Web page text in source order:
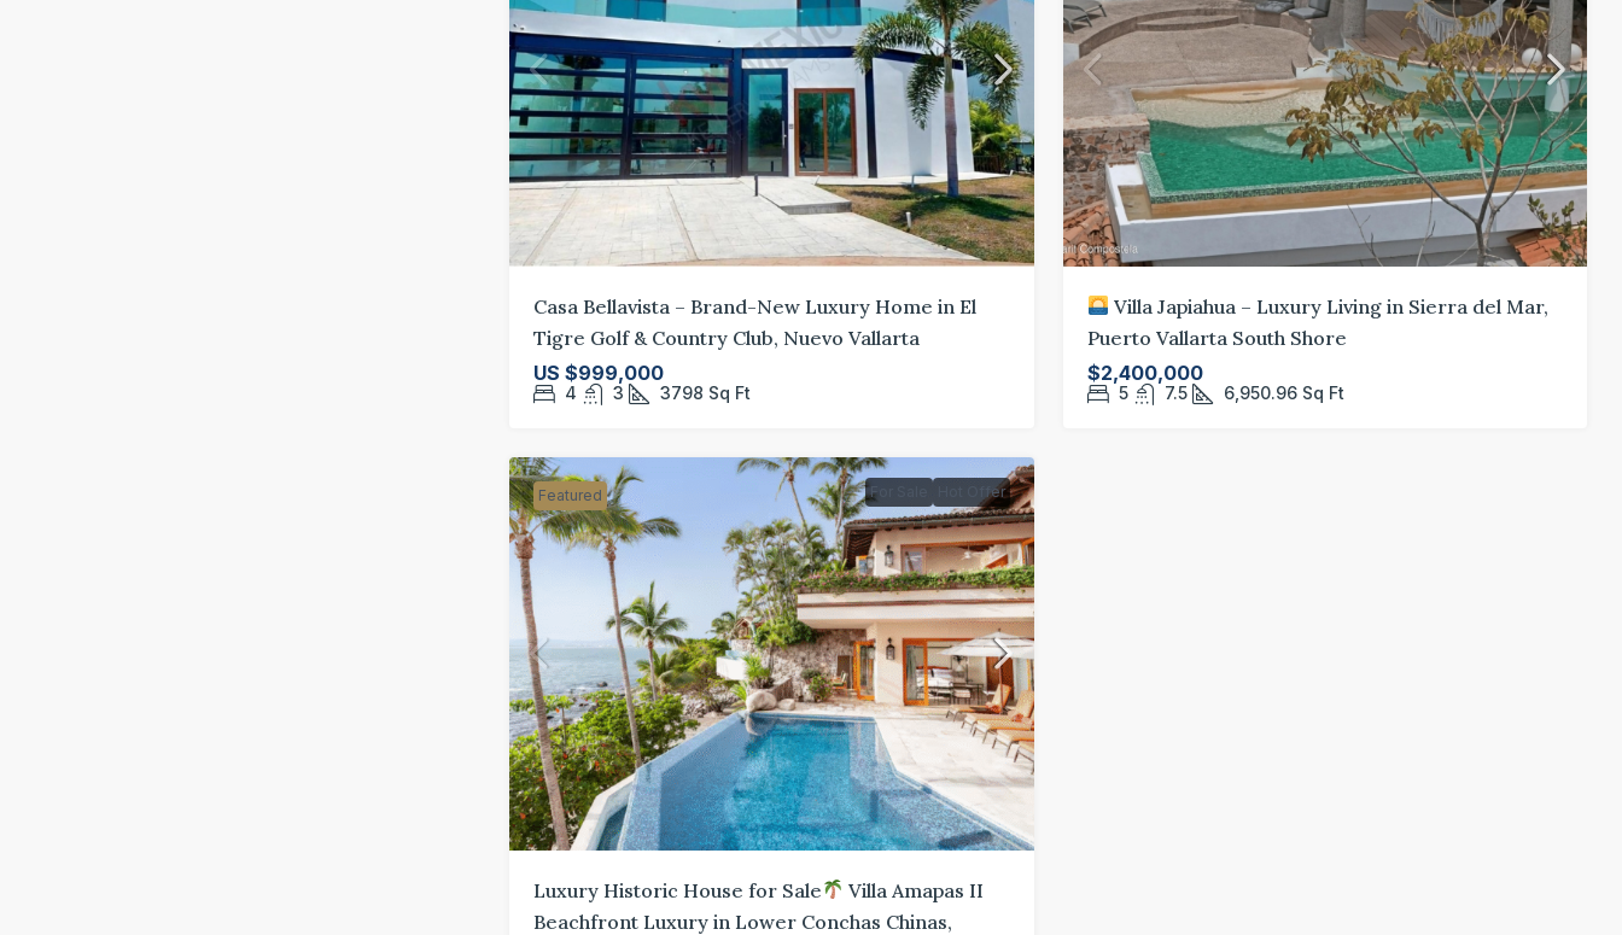
Casa Bellavista – Brand-New Luxury Home in El
Tigre Golf & Country Club, Nuevo Vallarta
US $999,000
4 3 3798 Sq Ft
Villa Japiahua – Luxury Living in Sierra del Mar,
Puerto Vallarta South Shore
$2,400,000
5 7.5 6,950.96 Sq Ft
Featured For Sale Hot Offer
Luxury Historic House for Sale
Villa Amapas II
Beachfront Luxury in Lower Conchas Chinas,